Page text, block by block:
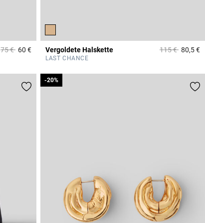
Price reduced from
75 €to60 €3,4 out of 5 Customer Rating
Vergoldete Halskette Price reduced
115 €to80,5 €5
LAST CHANCE
-20%
-20%